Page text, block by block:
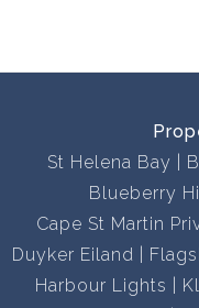
St Helena Bay
Blueberry
Cape St Martin
Duyker Eiland
Harbour Lights